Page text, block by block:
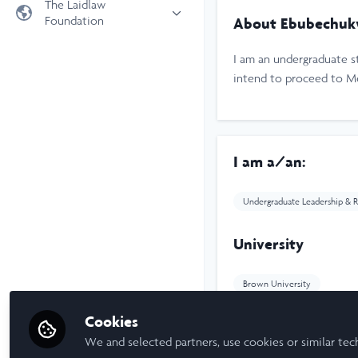
Universities
The Laidlaw
Foundation
About
I am an undergraduate
intend to proceed to
I am a/an:
Undergraduate Leadership &
University
Brown University
Cookies
We and selected partners, use cookies or similar